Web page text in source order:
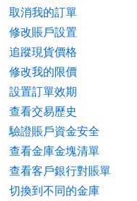
取消我的訂單
修改賬戶設置
追蹤現貨價格
修改我的限價
設置訂單效期
查看交易歷史
驗證賬戶資金安全
查看金庫金塊清單
查看客戶銀行對賬單
切換到不同的金庫